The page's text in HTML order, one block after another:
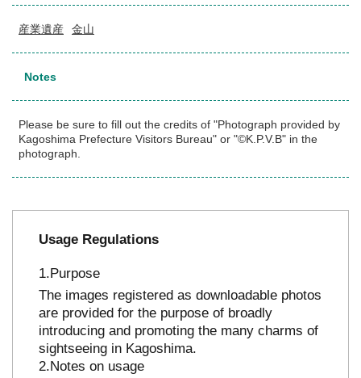
産業遺産 金山
Notes
Please be sure to fill out the credits of "Photograph provided by
Kagoshima Prefecture Visitors Bureau" or "©K.P.V.B" in the
photograph.
Usage Regulations
Purpose
The images registered as downloadable photos
are provided for the purpose of broadly
introducing and promoting the many charms of
sightseeing in Kagoshima.
Notes on usage